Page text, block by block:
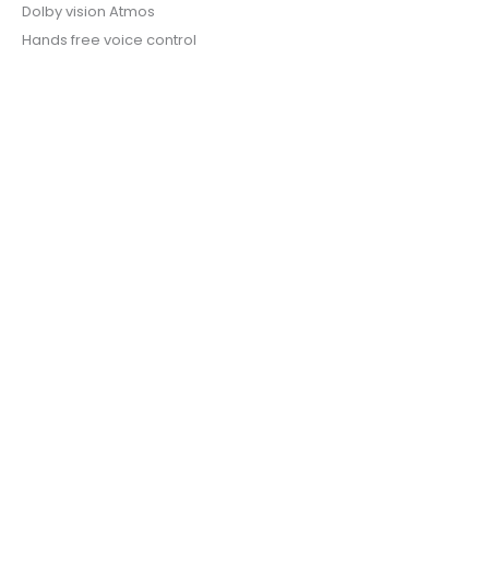
Dolby vision Atmos
Hands free voice control